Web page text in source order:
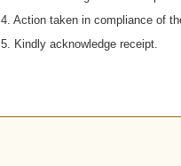
4. Action taken in compliance of
5. Kindly acknowledge receipt.